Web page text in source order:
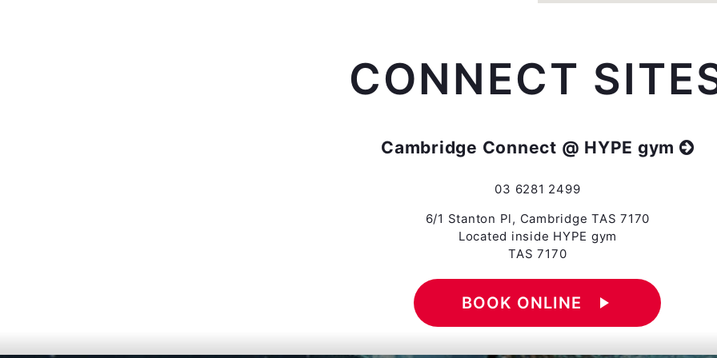
CONNECT
Cambridge Connect @ HYPE gym
03 6281 2499
6/1 Stanton Pl, Cambridge TAS 7170
Located inside HYPE gym
TAS 7170
BOOK ONLINE play_arrow